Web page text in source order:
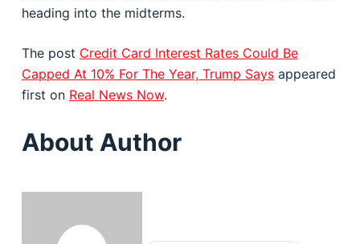
heading into the midterms.
The post Credit Card Interest Rates Could Be
Capped At 10% For The Year, Trump Saysappeared
first on Real News Now.
About Author